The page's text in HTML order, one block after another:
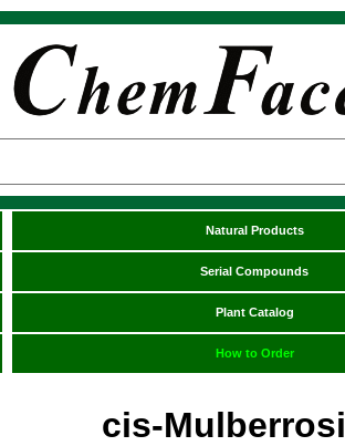
Natural Products
Serial Compounds
Plant Catalog
How to Order
cis-